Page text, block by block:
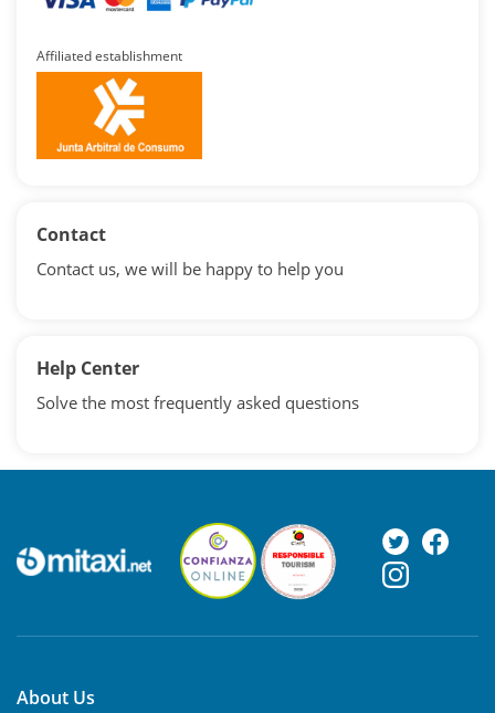
Affiliated establishment
Contact
Contact us, we will be happy to help you
Help Center
Solve the most frequently asked questions
About Us